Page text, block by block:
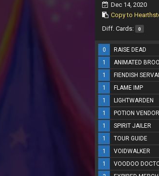
Dec 14, 2020
Copy to
Diff. Cards: 0
0 RAISE DEAD
1
ANIMATED
1
FIENDISH
1
FLAME IMP
1
LIGHTWARDEN
1
POTION VENDOR
1
SPIRIT JAILER
1
TOUR GUIDE
1
VOIDWALKER
1
VOODOO